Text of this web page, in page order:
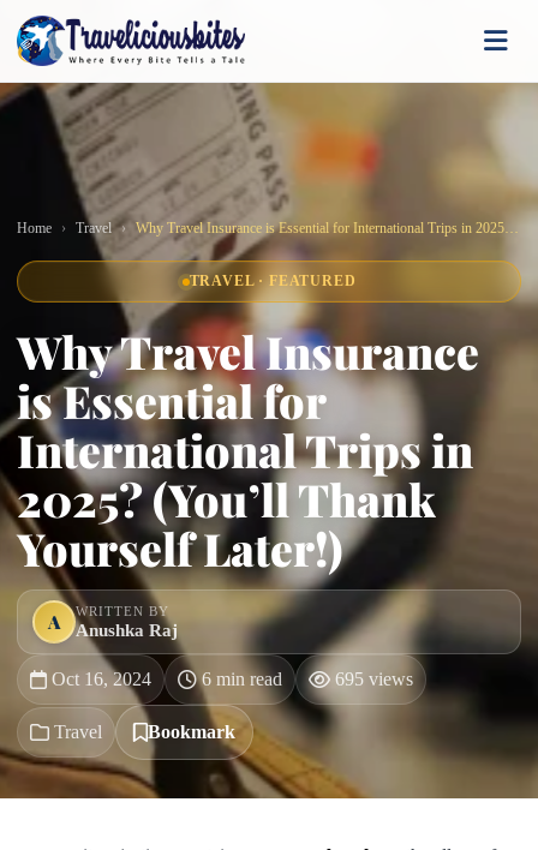
Home Travel Why Travel Insurance is Essential for International Trips in 2025? (You’ll Thank Yourself Later!)
TRAVEL · FEATURED
Why Travel Insurance
is Essential for
International Trips in
2025? (You’ll Thank
Yourself Later!)
A WRITTEN BY
Anushka Raj
Oct 16, 2024 6 min read 695 views
Travel Bookmark